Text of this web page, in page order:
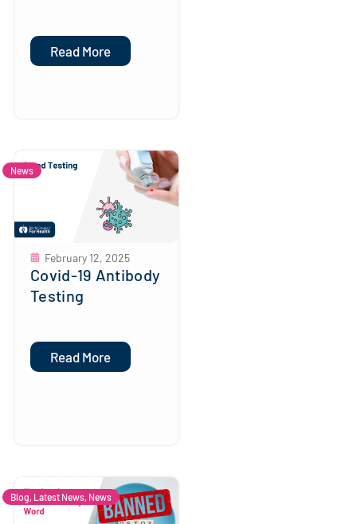
Read More
News
February 12, 2025
Covid-19 Antibody
Testing
Read More
Blog, Latest News, News